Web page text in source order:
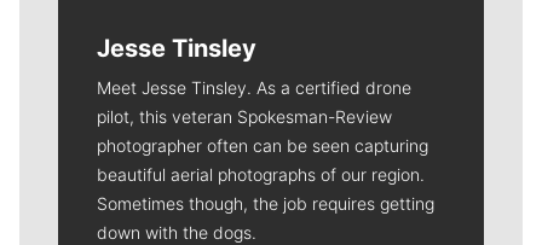
Jesse Tinsley
Meet Jesse Tinsley. As a certified drone
pilot, this veteran Spokesman-Review
photographer often can be seen capturing
beautiful aerial photographs of our region.
Sometimes though, the job requires getting
down with the dogs.